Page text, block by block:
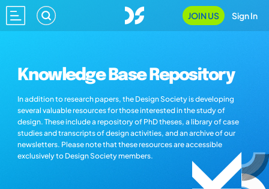
JOIN US Sign In
Knowledge Base Repository
In addition to research papers, the Design Society is developing
several valuable resources for those interested in the study of
design. These include a repository of PhD theses, a library of case
studies and transcripts of design activities, and an archive of our
newsletters. Please note that these resources are accessible
exclusively to Design Society members.